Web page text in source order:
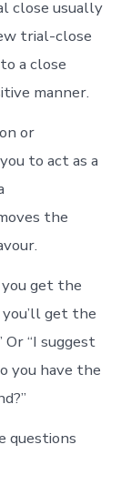
close usually
trial-close
a close
manner.
or
to act as a
the
get the
get the
“I suggest
you have the
questions